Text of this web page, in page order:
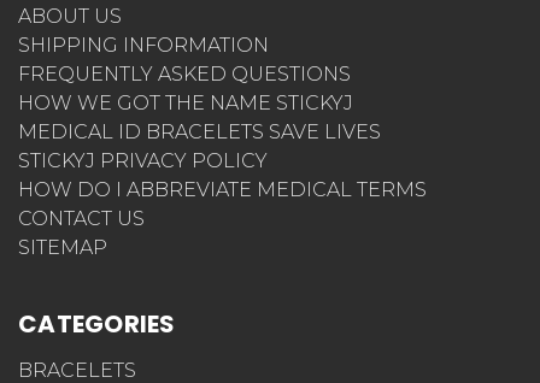
ABOUT US
SHIPPING INFORMATION
FREQUENTLY ASKED QUESTIONS
HOW WE GOT THE NAME STICKYJ
MEDICAL ID BRACELETS SAVE LIVES
STICKYJ PRIVACY POLICY
HOW DO I ABBREVIATE MEDICAL TERMS
CONTACT US
SITEMAP
CATEGORIES
BRACELETS